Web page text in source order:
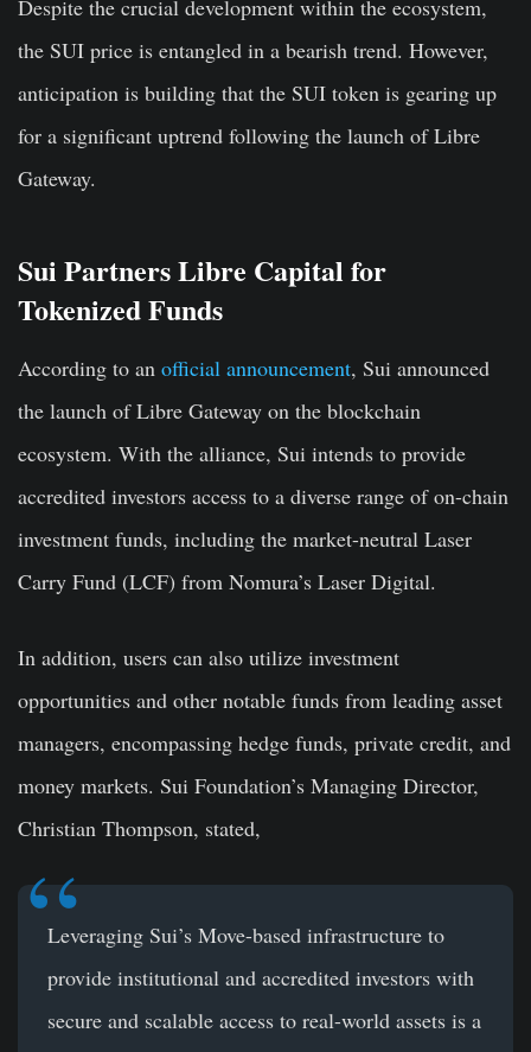
Despite the crucial development within the ecosystem,
the SUI price is entangled in a bearish trend. However,
anticipation is building that the SUI token is gearing up
for a significant uptrend following the launch of Libre
Gateway.
Sui Partners Libre Capital for
Tokenized Funds
According to an official announcement, Sui announced
the launch of Libre Gateway on the blockchain
ecosystem. With the alliance, Sui intends to provide
accredited investors access to a diverse range of on-chain
investment funds, including the market-neutral Laser
Carry Fund (LCF) from Nomura’s Laser Digital.
In addition, users can also utilize investment
opportunities and other notable funds from leading asset
managers, encompassing hedge funds, private credit, and
money markets. Sui Foundation’s Managing Director,
Christian Thompson, stated,
Leveraging Sui’s Move-based infrastructure to
provide institutional and accredited investors with
secure and scalable access to real-world assets is a